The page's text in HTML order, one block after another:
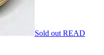
Sold out READ